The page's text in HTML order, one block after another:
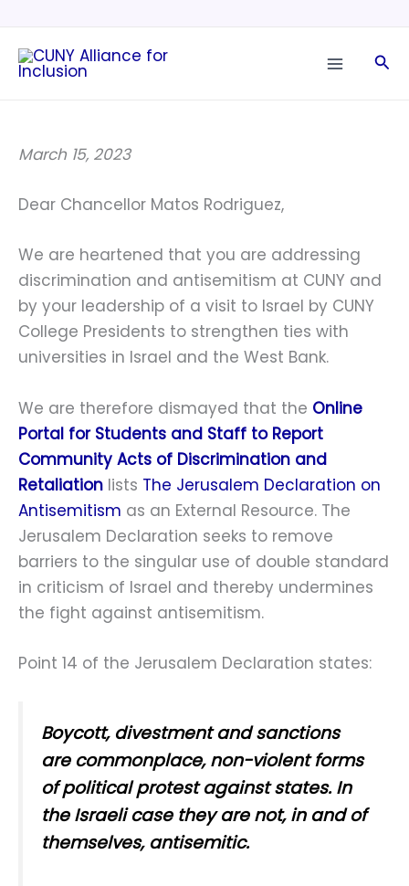
content
March 15, 2023
Dear Chancellor Matos Rodriguez,
We are heartened that you are addressing
discrimination and antisemitism at CUNY and
by your leadership of a visit to Israel by CUNY
College Presidents to strengthen ties with
universities in Israel and the West Bank.
We are therefore dismayed that the Online
Portal for Students and Staff to Report
Community Acts of Discrimination and
Retaliation lists The Jerusalem Declaration on
Antisemitism as an External Resource. The
Jerusalem Declaration seeks to remove
barriers to the singular use of double standard
in criticism of Israel and thereby undermines
the fight against antisemitism.
Point 14 of the Jerusalem Declaration states:
Boycott, divestment and sanctions
are commonplace, non-violent forms
of political protest against states. In
the Israeli case they are not, in and of
themselves, antisemitic.